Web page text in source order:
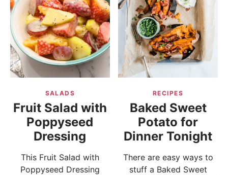
SALADS
Fruit Salad with
Poppyseed
Dressing
This Fruit Salad with
Poppyseed Dressing
RECIPES
Baked Sweet
Potato for
Dinner Tonight
There are easy ways to
stuff a Baked Sweet